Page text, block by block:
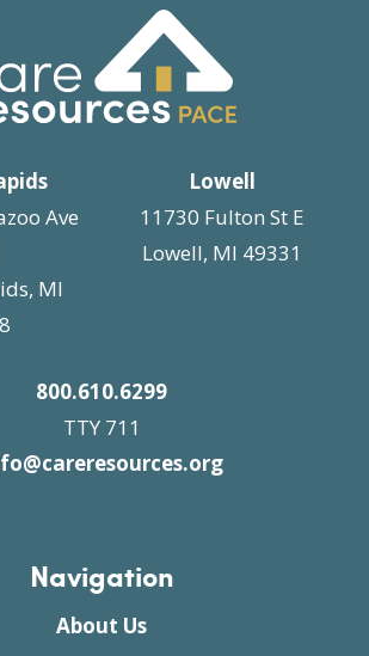
Ave
MI
Lowell
11730 Fulton St E
Lowell, MI 49331
800.610.6299
TTY 711
Navigation
About Us